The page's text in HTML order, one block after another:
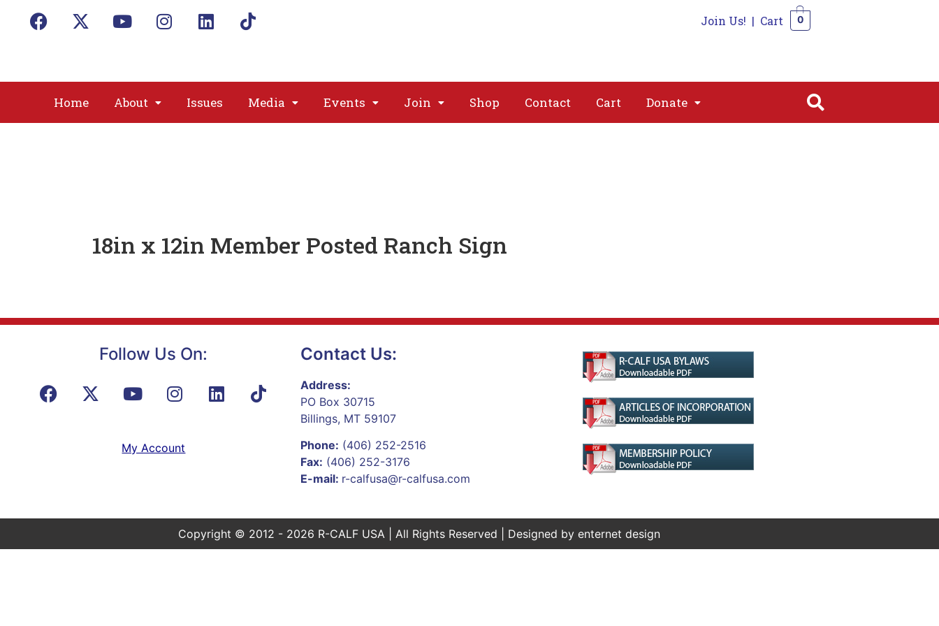
Join Us! | Cart 0
Home About Issues Media Events Join Shop Contact Cart Donate
Donate
18in x 12in Member Posted Ranch Sign
Follow Us On:
My Account
Contact Us:
Address:
PO Box 30715
Billings, MT 59107
Phone: (406) 252-2516
Fax: (406) 252-3176
E-mail: r-calfusa@r-calfusa.com
Copyright © 2012 - 2026 R-CALF USA | All Rights Reserved | Designed by enternet design